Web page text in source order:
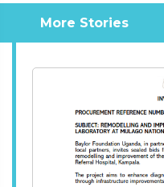
More Stories